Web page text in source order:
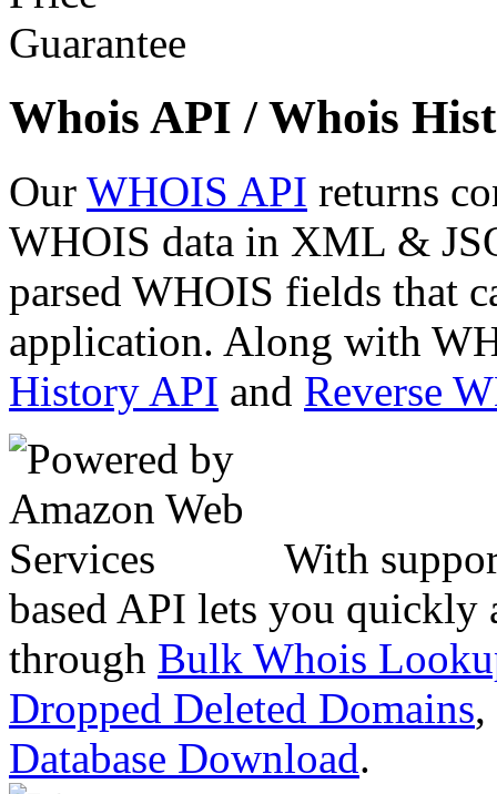
Whois API / Whois
Our WHOIS API returns
WHOIS data in XML &
parsed WHOIS fields that
application. Along with
History API and Reverse
With
based API lets you quickly
through Bulk Whois
Dropped Deleted Domains,
Database Download.